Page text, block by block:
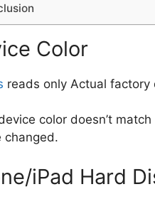
Color
reads only Actual factory
color doesn’t
changed.
iPad Hard